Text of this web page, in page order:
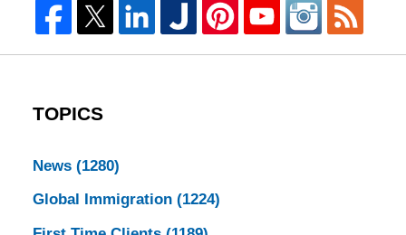
TOPICS
News (1280)
Global Immigration (1224)